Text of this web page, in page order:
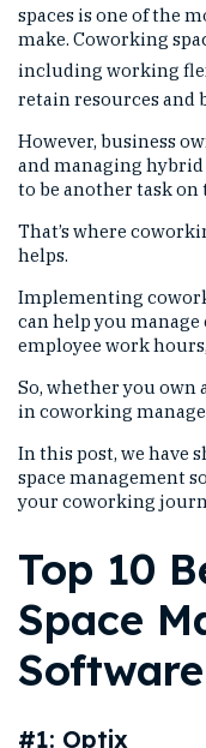
spaces is one of the
make. Coworking
including working
retain resources and
However, business
and managing
to be another task
That’s where
helps.
Implementing
can help you
employee work
So, whether you
in coworking
In this post, we have
space management
your coworking
Top 10
Space
Software
#1: Optix